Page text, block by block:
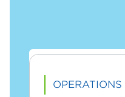
OPERATIONS